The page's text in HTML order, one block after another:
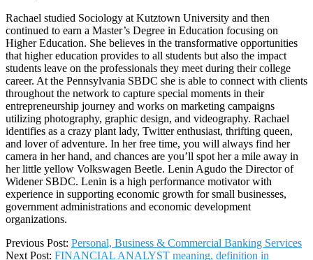
Rachael studied Sociology at Kutztown University and then
continued to earn a Master’s Degree in Education focusing on
Higher Education. She believes in the transformative opportunities
that higher education provides to all students but also the impact
students leave on the professionals they meet during their college
career. At the Pennsylvania SBDC she is able to connect with clients
throughout the network to capture special moments in their
entrepreneurship journey and works on marketing campaigns
utilizing photography, graphic design, and videography. Rachael
identifies as a crazy plant lady, Twitter enthusiast, thrifting queen,
and lover of adventure. In her free time, you will always find her
camera in her hand, and chances are you’ll spot her a mile away in
her little yellow Volkswagen Beetle. Lenin Agudo the Director of
Widener SBDC. Lenin is a high performance motivator with
experience in supporting economic growth for small businesses,
government administrations and economic development
organizations.
2022-
07-
Previous Post: Personal, Business & Commercial Banking Services
Next Post: FINANCIAL ANALYST meaning, definition in